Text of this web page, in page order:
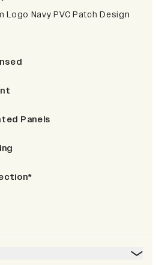
Logo Navy PVC Patch Design
Panels